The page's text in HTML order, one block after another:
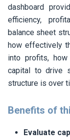
dashboard
efficiency,
balance sheet
how effectively
into profits,
capital to drive
structure is over
Benefits of
Evaluate